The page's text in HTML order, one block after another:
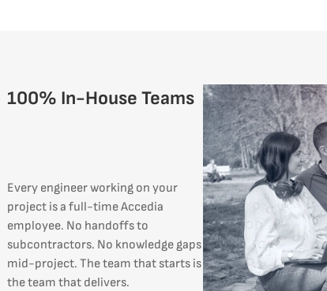
100% In-House Teams
Every engineer working on your
project is a full-time Accedia
employee. No handoffs to
subcontractors. No knowledge gaps
mid-project. The team that starts is
the team that delivers.